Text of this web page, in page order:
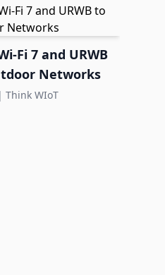
Fi 7 and URWB
Networks
| Think WIoT